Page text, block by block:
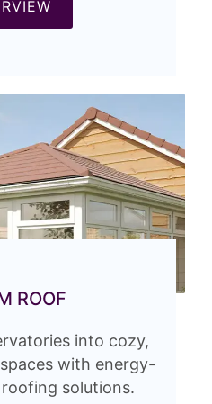
ROOF
into cozy,
with energy-
solutions.